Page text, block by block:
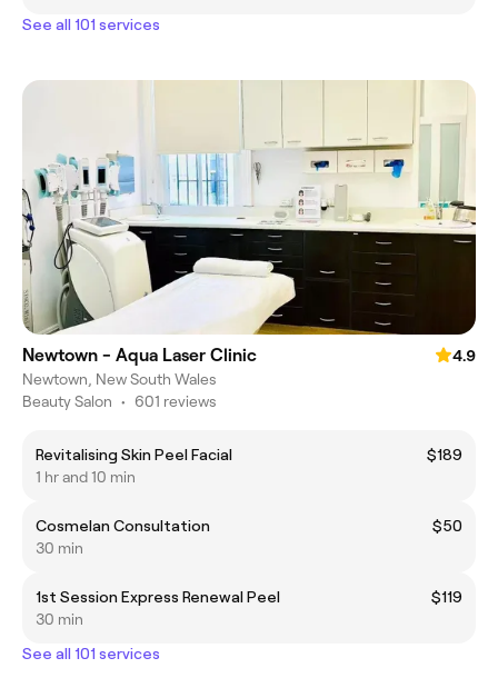
See all 101 services
Newtown - Aqua Laser Clinic
4.9
Newtown, New South Wales
Beauty Salon • 601 reviews
Revitalising Skin Peel Facial
$189
1 hr and 10 min
Cosmelan Consultation
$50
30 min
1st Session Express Renewal Peel
$119
30 min
See all 101 services